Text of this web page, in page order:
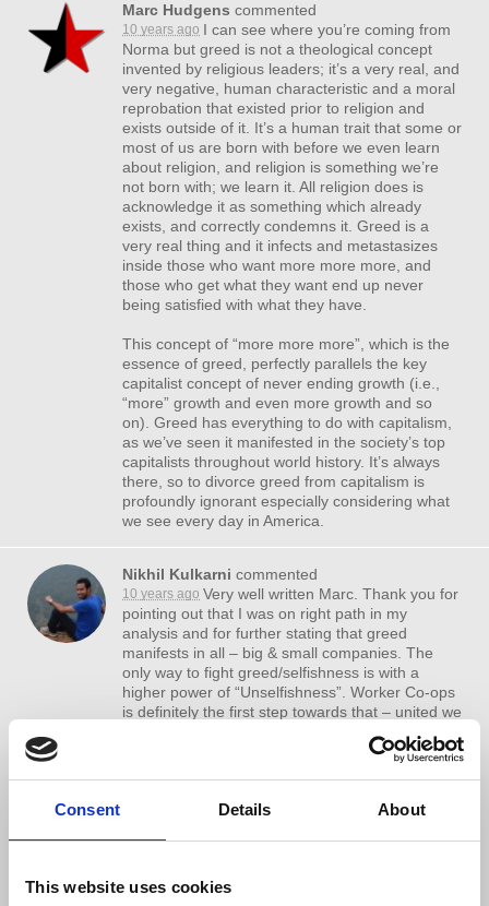
Consent Details About
This website uses cookies
Marc Hudgens commented
10 years ago I can see where you’re coming from
Norma but greed is not a theological concept
invented by religious leaders; it’s a very real, and
very negative, human characteristic and a moral
reprobation that existed prior to religion and
exists outside of it. It’s a human trait that some or
most of us are born with before we even learn
about religion, and religion is something we’re
not born with; we learn it. All religion does is
acknowledge it as something which already
exists, and correctly condemns it. Greed is a
very real thing and it infects and metastasizes
inside those who want more more more, and
those who get what they want end up never
being satisfied with what they have.
This concept of “more more more”, which is the
essence of greed, perfectly parallels the key
capitalist concept of never ending growth (i.e.,
“more” growth and even more growth and so
on). Greed has everything to do with capitalism,
as we’ve seen it manifested in the society’s top
capitalists throughout world history. It’s always
there, so to divorce greed from capitalism is
profoundly ignorant especially considering what
we see every day in America.
Nikhil Kulkarni commented
10 years ago Very well written Marc. Thank you for
pointing out that I was on right path in my
analysis and for further stating that greed
manifests in all – big & small companies. The
only way to fight greed/selfishness is with a
higher power of “Unselfishness”. Worker Co-ops
is definitely the first step towards that – united we
work & share earnings. We should then take the
next logical step – a non-profit worker co-op.
many non-profit organizations in service sectors
company ? These can beat the capitalists by